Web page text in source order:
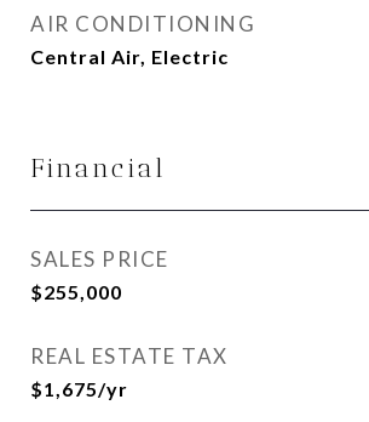
AIR CONDITIONING
Central Air, Electric
Financial
SALES PRICE
$255,000
REAL ESTATE TAX
$1,675/yr